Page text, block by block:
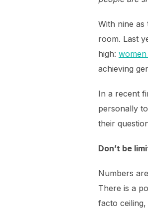
With nine
room. Last
high:
achieving
In a recent
personally
their
Don’t be
Numbers
There is a
facto